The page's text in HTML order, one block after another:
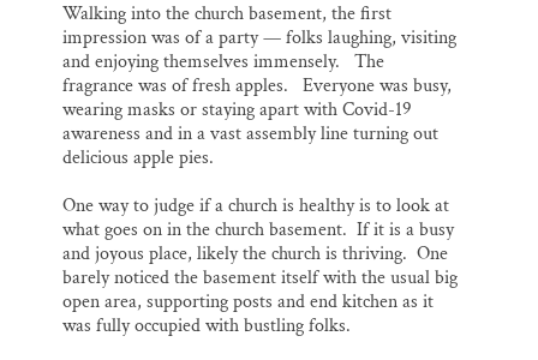
Walking into the church basement, the first
impression was of a party — folks laughing, visiting
and enjoying themselves immensely. The
fragrance was of fresh apples. Everyone was busy,
wearing masks or staying apart with Covid-19
awareness and in a vast assembly line turning out
delicious apple pies.
One way to judge if a church is healthy is to look at
what goes on in the church basement. If it is a busy
and joyous place, likely the church is thriving. One
barely noticed the basement itself with the usual big
open area, supporting posts and end kitchen as it
was fully occupied with bustling folks.